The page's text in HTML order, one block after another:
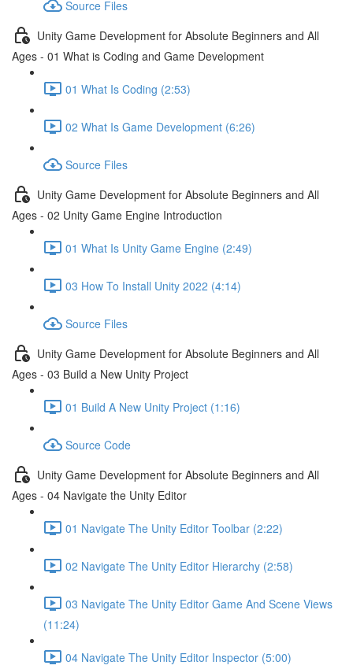
Source Files
Unity Game Development for Absolute Beginners and All
Ages - 01 What is Coding and Game Development
01 What Is Coding (2:53)
02 What Is Game Development (6:26)
Source Files
Unity Game Development for Absolute Beginners and All
Ages - 02 Unity Game Engine Introduction
01 What Is Unity Game Engine (2:49)
03 How To Install Unity 2022 (4:14)
Source Files
Unity Game Development for Absolute Beginners and All
Ages - 03 Build a New Unity Project
01 Build A New Unity Project (1:16)
Source Code
Unity Game Development for Absolute Beginners and All
Ages - 04 Navigate the Unity Editor
01 Navigate The Unity Editor Toolbar (2:22)
02 Navigate The Unity Editor Hierarchy (2:58)
03 Navigate The Unity Editor Game And Scene Views
(11:24)
04 Navigate The Unity Editor Inspector (5:00)